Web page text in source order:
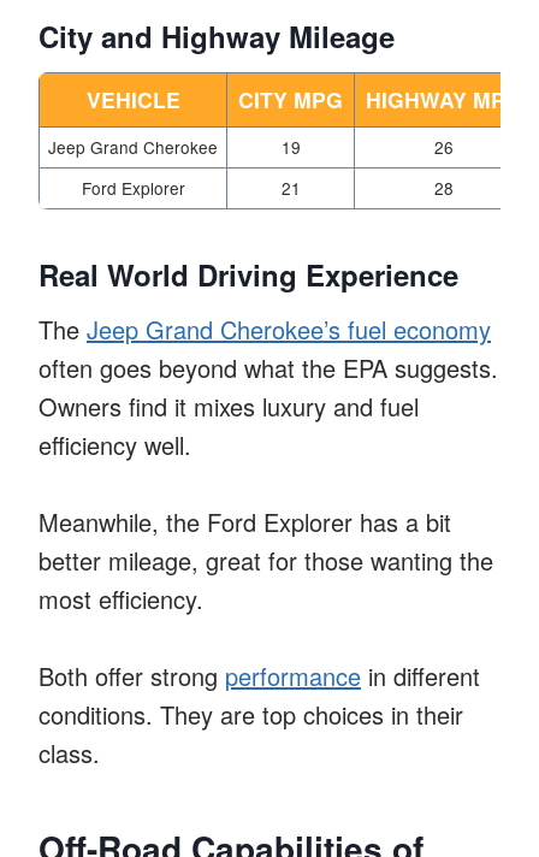
City and Highway Mileage
VEHICLE CITY MPG HIGHWAY MPG
Jeep Grand Cherokee 19
26
Ford Explorer
21 28
Real World Driving Experience
The Jeep Grand Cherokee’s fuel economy
often goes beyond what the EPA suggests.
Owners find it mixes luxury and fuel
efficiency well.
Meanwhile, the Ford Explorer has a bit
better mileage, great for those wanting the
most efficiency.
Both offer strong performance in different
conditions. They are top choices in their
class.